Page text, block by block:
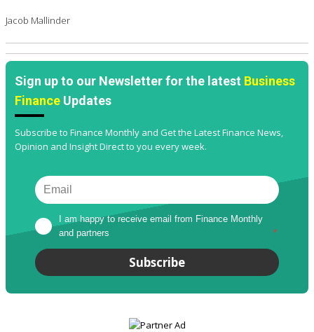
Jacob Mallinder
Sign up to our Newsletter for the latest Business
Finance Updates
Subscribe to Finance Monthly and Get the Latest Finance News,
Opinion and Insight Direct to you every week.
I am happy to receive email from Finance Monthly
and partners
*
Subscribe